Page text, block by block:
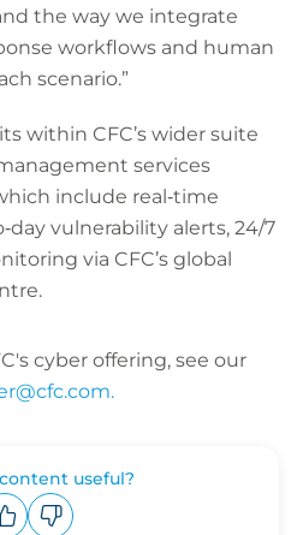
the way we integrate
workflows and human
scenario.”
within CFC’s wider suite
services
include real‑time
vulnerability alerts, 24/7
via CFC’s global
cyber offering, see our
useful?